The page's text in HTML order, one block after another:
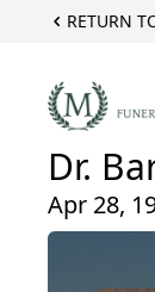
RETURN
Dr.
Apr 28,